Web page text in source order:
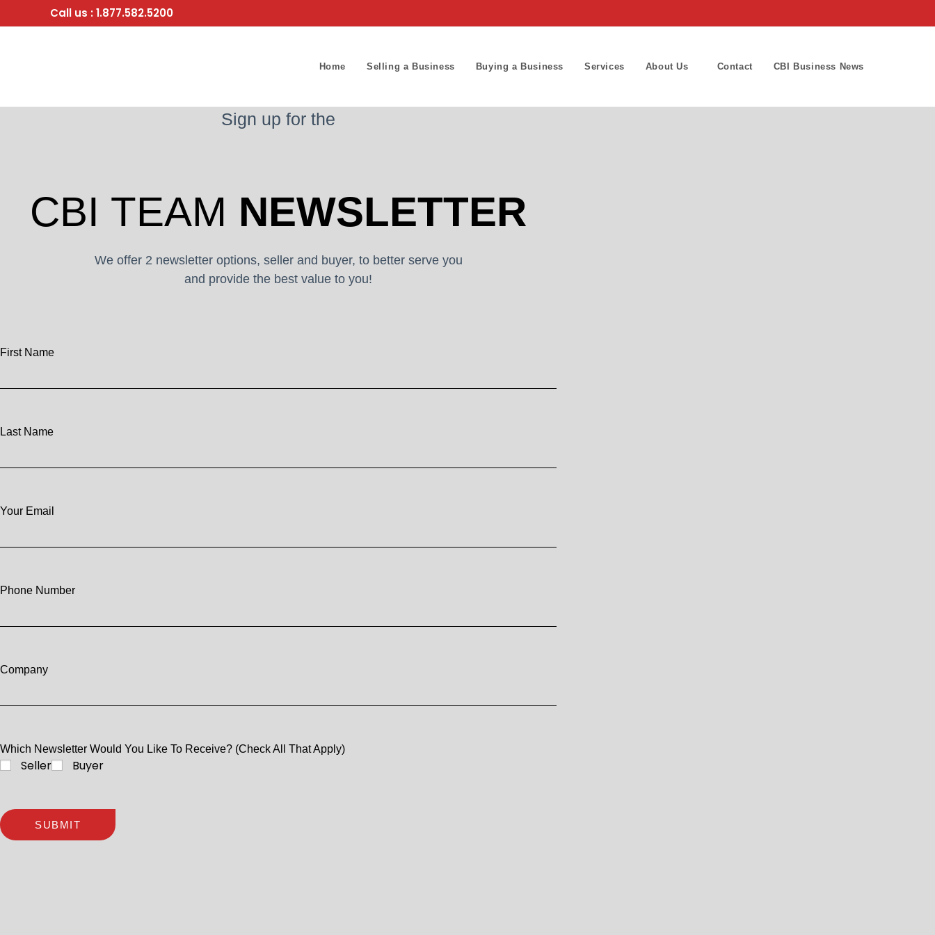
Call us : 1.877.582.5200
Home Selling a Business Buying a Business Services About Us Contact CBI Business News
Sign up for the
CBI TEAM NEWSLETTER
We offer 2 newsletter options, seller and buyer, to better serve you
and provide the best value to you!
First Name
Last Name
Your Email
Phone Number
Company
Which Newsletter Would You Like To Receive? (Check All That Apply)
Seller Buyer
SUBMIT